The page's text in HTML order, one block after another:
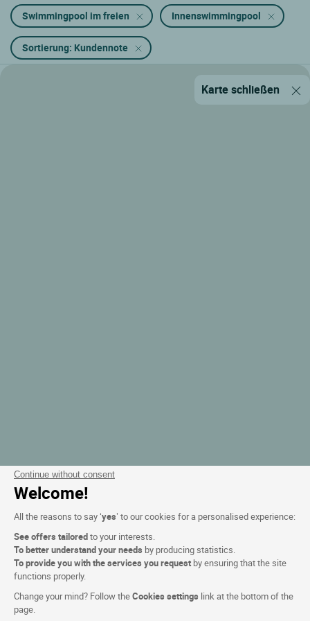
Continue without consent
Welcome!
All the reasons to say ‘yes’ to our cookies for a personalised experience:
See offers tailoredto your interests.
To better understand your needs by producing statistics.
To provide you with the services you request by ensuring that the site
functions properly.
Change your mind? Follow theCookies settings link at the bottom of the
page.
Swimmingpool im freien Innenswimmingpool
Sortierung: Kundennote
Karte schließen